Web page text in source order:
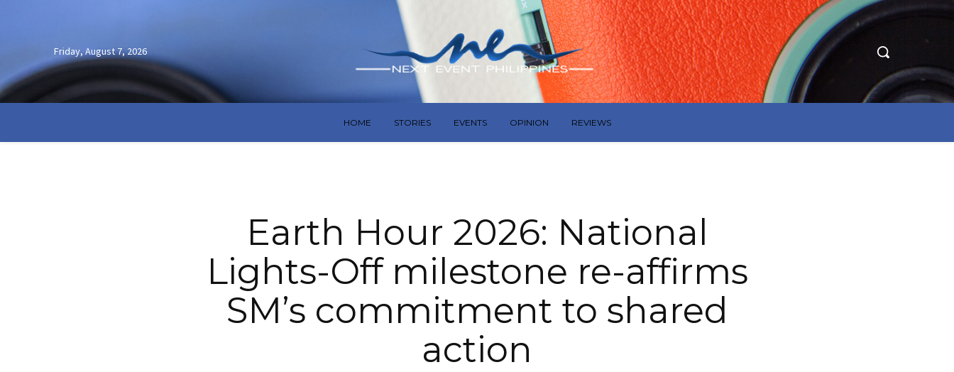
Friday, August 7, 2026
HOME STORIES EVENTS OPINION REVIEWS
Earth Hour 2026: National
Lights-Off milestone re-affirms
SM’s commitment to shared
action